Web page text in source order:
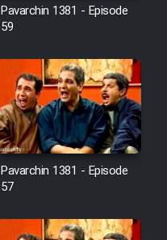
Pavarchin 1381 - Episode
59
Pavarchin 1381 - Episode
57